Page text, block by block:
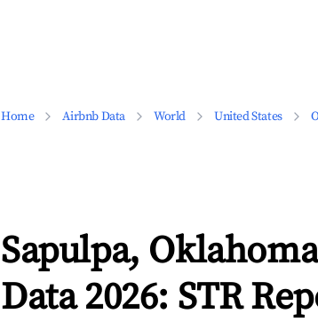
Home Airbnb Data World United States
Sapulpa,
Data 2026: STR